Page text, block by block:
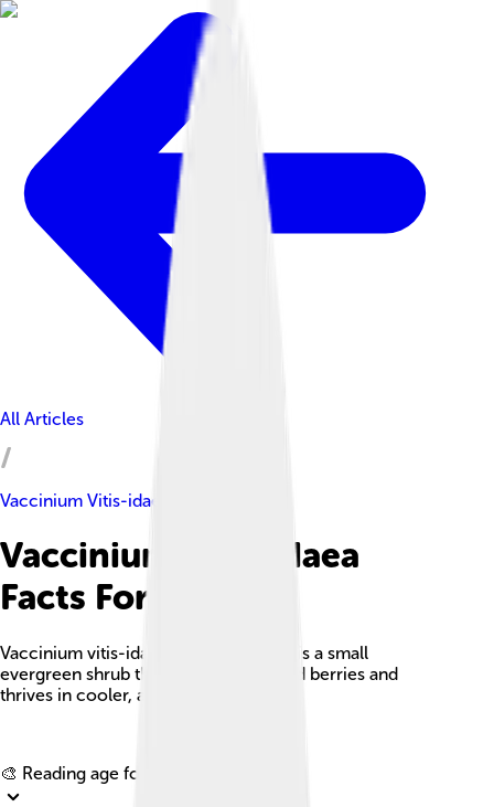
All Articles
Vaccinium Vitis-idaea
Vaccinium Vitis-idaea
Facts For Kids
Vaccinium vitis-idaea, or lingonberry, is a small
evergreen shrub that produces tart red berries and
thrives in cooler, acidic environments.
🎨 Reading age for